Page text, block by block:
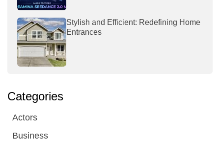
Stylish and Efficient: Redefining Home
Entrances
Categories
Actors
Business